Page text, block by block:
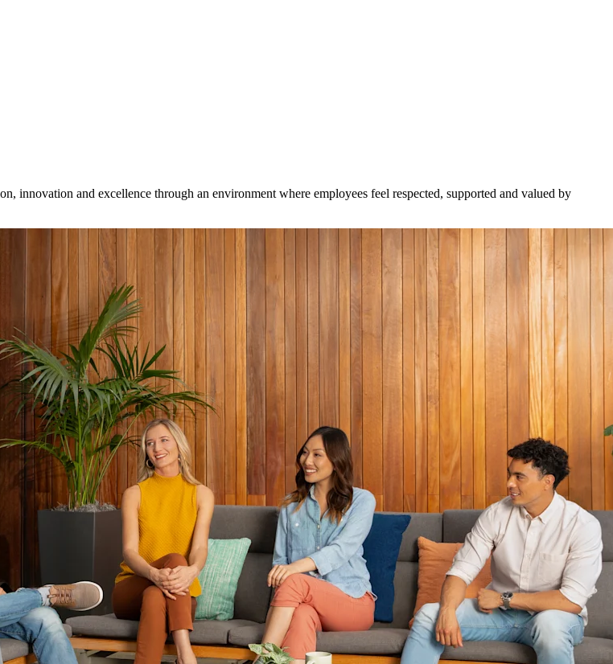
innovation and excellence through an environment where employees feel respected, supported and valued by